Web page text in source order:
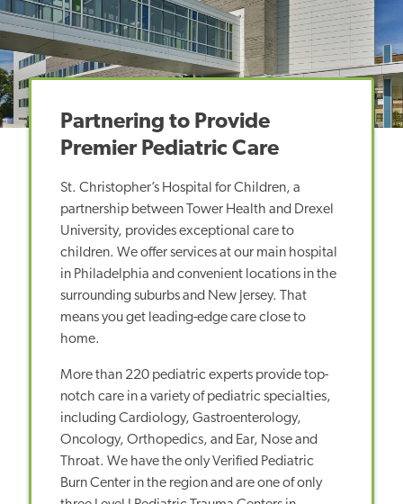
Partnering to Provide
Premier Pediatric Care
St. Christopher’s Hospital for Children, a
partnership between Tower Health and Drexel
University, provides exceptional care to
children. We offer services at our main hospital
in Philadelphia and convenient locations in the
surrounding suburbs and New Jersey. That
means you get leading-edge care close to
home.
More than 220 pediatric experts provide top-
notch care in a variety of pediatric specialties,
including Cardiology, Gastroenterology,
Oncology, Orthopedics, and Ear, Nose and
Throat. We have the only Verified Pediatric
Burn Center in the region and are one of only